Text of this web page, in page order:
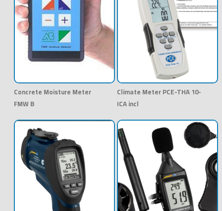
Concrete Moisture Meter
FMW B
Climate Meter PCE-THA 10-
ICA incl